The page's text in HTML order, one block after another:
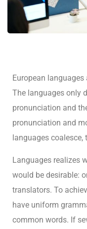
European
The languages only
pronunciation and
pronunciation and
languages
Languages realizes
would be desirable:
translators. To
have uniform
common words. If